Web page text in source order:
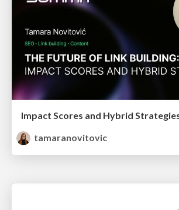
tamaranovitovic